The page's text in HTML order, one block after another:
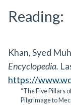
Reading:
Khan, Syed
Encyclopedia.
https://
“The Five Pillars
Pilgrimage to